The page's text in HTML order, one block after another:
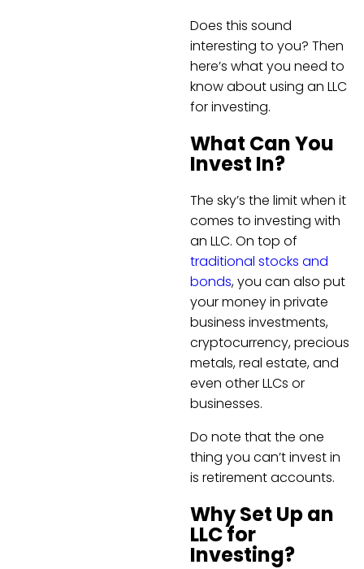
Does this sound
interesting to you? Then
here’s what you need to
know about using an LLC
for investing.
What Can You
Invest In?
The sky’s the limit when it
comes to investing with
an LLC. On top of
traditional stocks and
bonds, you can also put
your money in private
business investments,
cryptocurrency, precious
metals, real estate, and
even other LLCs or
businesses.
Do note that the one
thing you can’t invest in
is retirement accounts.
Why Set Up an
LLC for
Investing?